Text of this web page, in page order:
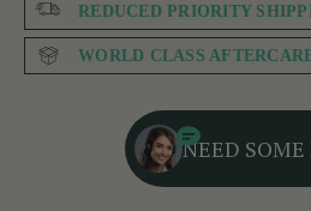
REDUCED PRIORITY
WORLD CLASS
NEED SOME